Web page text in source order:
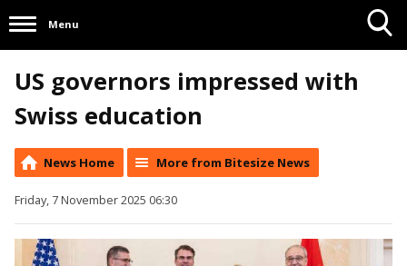
Menu
US governors impressed with
Swiss education
News Home More from Bitesize News
Friday, 7 November 2025 06:30